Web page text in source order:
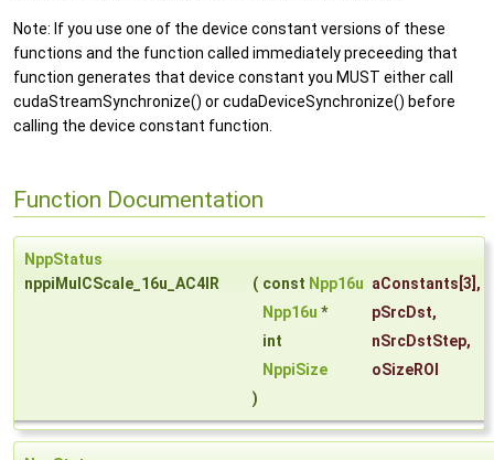
Note: If you use one of the device constant versions of these
functions and the function called immediately preceeding that
function generates that device constant you MUST either call
cudaStreamSynchronize() or cudaDeviceSynchronize() before
calling the device constant function.
Function Documentation
NppStatus
nppiMulCScale_16u_AC4IR
( const Npp16u aConstants [3],
Npp16u * pSrcDst,
int
nSrcDstStep,
NppiSize
oSizeROI
)